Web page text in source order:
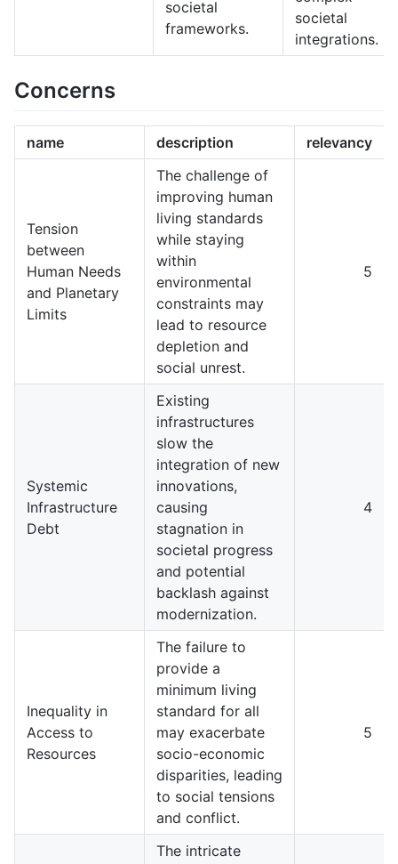
societal
frameworks.
societal
integrations.
Concerns
name description relevancy
Tension
between
Human Needs
and Planetary
Limits
The challenge of
improving human
living standards
while staying
within
environmental
constraints may
lead to resource
depletion and
social unrest.
5
Systemic
Infrastructure
Debt
Existing
infrastructures
slow the
integration of new
innovations,
causing
stagnation in
societal progress
and potential
backlash against
modernization.
4
Inequality in
Access to
Resources
The failure to
provide a
minimum living
standard for all
may exacerbate
socio-economic
disparities, leading
to social tensions
and conflict.
5
The intricate